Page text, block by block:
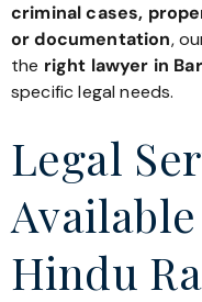
criminal cases,
or documentation,
the right lawyer in
specific legal needs.
Legal
Hindu